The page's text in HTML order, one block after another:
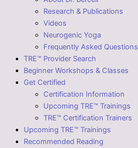
Research & Publications
Videos
Neurogenic Yoga
Frequently Asked Questions
TRE™ Provider Search
Beginner Workshops & Classes
Get Certified
Certification Information
Upcoming TRE™ Trainings
TRE™ Certification Trainers
Upcoming TRE™ Trainings
Recommended Reading